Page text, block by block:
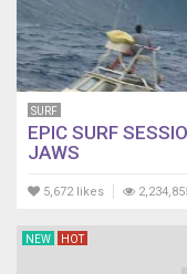
SURF
EPIC SURF
JAWS
5,672 likes
NEW HOT